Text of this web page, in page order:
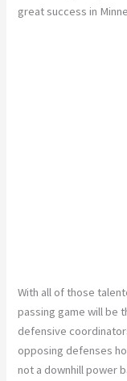
great success in
With all of those
passing game will be
defensive
opposing defenses
not a downhill power